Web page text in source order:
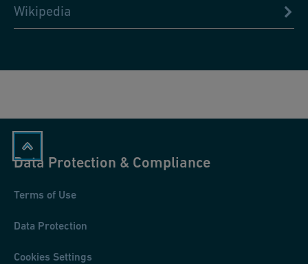
Wikipedia
Data Protection & Compliance
Terms of Use
Data Protection
Cookies Settings